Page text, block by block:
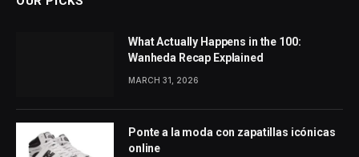
What Actually Happens in the 100:
Wanheda Recap Explained
MARCH 31, 2026
Ponte a la moda con zapatillas icónicas
online